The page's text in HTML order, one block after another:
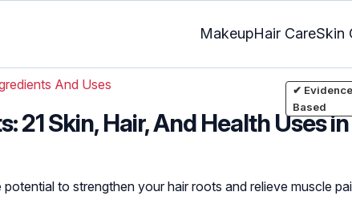
MakeupHair CareSkin
And Uses
21 Skin, Hair, And Health Uses in
to strengthen your hair roots and relieve muscle
✔ Evidence
Based